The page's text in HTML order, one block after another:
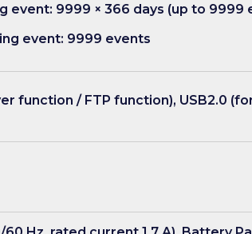
event: 9999 × 366 days (up to 9999
event: 9999 events
function / FTP function), USB2.0